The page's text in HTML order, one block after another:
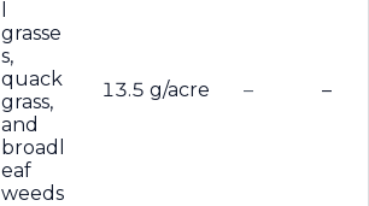
grasse
s,
quack
grass,
and
broadl
eaf
weeds
13.5 g/acre – –